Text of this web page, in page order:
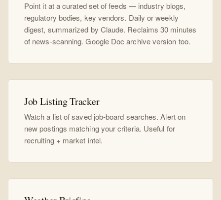
Point it at a curated set of feeds — industry blogs,
regulatory bodies, key vendors. Daily or weekly
digest, summarized by Claude. Reclaims 30 minutes
of news-scanning. Google Doc archive version too.
Job Listing Tracker
Watch a list of saved job-board searches. Alert on
new postings matching your criteria. Useful for
recruiting + market intel.